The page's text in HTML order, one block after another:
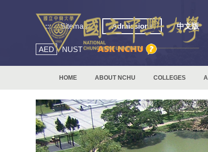
::: Sitemap Admissions 中文版
AED NUST
HOME ABOUT NCHU COLLEGES